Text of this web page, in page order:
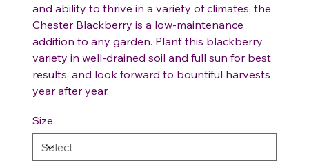
and ability to thrive in a variety of climates, the
Chester Blackberry is a low-maintenance
addition to any garden. Plant this blackberry
variety in well-drained soil and full sun for best
results, and look forward to bountiful harvests
year after year.
Size